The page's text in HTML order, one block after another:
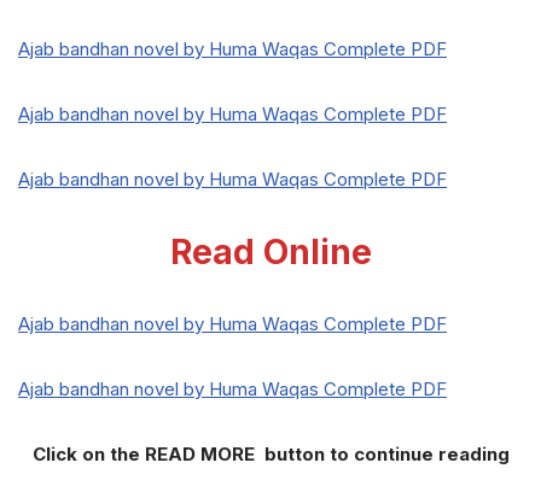
Ajab bandhan novel by Huma Waqas Complete PDF
Ajab bandhan novel by Huma Waqas Complete PDF
Ajab bandhan novel by Huma Waqas Complete PDF
Read Online
Ajab bandhan novel by Huma Waqas Complete PDF
Ajab bandhan novel by Huma Waqas Complete PDF
Click on the READ MORE button to continue reading